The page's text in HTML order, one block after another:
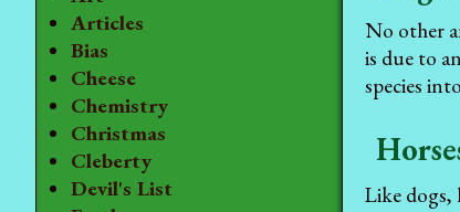
Articles
Bias
Cheese
Chemistry
Christmas
Cleberty
Devil's List
No other
is due to
species
Like dogs,